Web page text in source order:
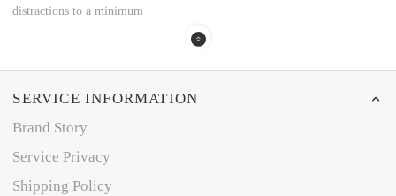
distractions to a minimum
SERVICE INFORMATION
Brand Story
Service Privacy
Shipping Policy